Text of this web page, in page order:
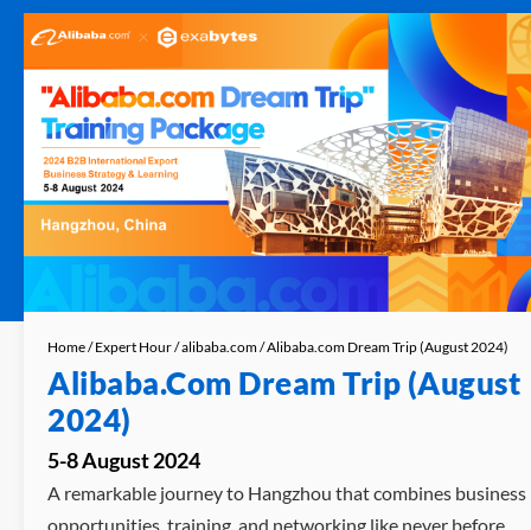
Home/Expert Hour/alibaba.com/ Alibaba.com Dream Trip (August 2024)
Alibaba.com Dream Trip (August
2024)
5-8 August 2024
A remarkable journey to Hangzhou that combines business
opportunities, training, and networking like never before.